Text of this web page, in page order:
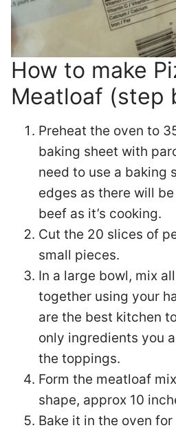
How to make
Meatloaf (step
Preheat the oven to
baking sheet with
need to use a baking
edges as there will
beef as it’s cooking.
Cut the 20 slices of
small pieces.
In a large bowl, mix
together using your
are the best kitchen
only ingredients you
the toppings.
Form the meatloaf
shape, approx 10
Bake it in the oven